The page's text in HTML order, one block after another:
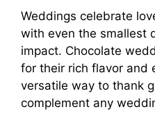
Weddings celebrate
with even the smallest
impact. Chocolate
for their rich flavor and
versatile way to thank
complement any